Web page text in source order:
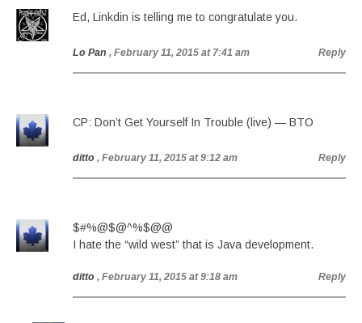
Ed, Linkdin is telling me to congratulate you.
Lo Pan , February 11, 2015 at 7:41 am Reply
CP: Don’t Get Yourself In Trouble (live) — BTO
ditto , February 11, 2015 at 9:12 am Reply
$#%@$@^%$@@
I hate the “wild west” that is Java development.
ditto , February 11, 2015 at 9:18 am Reply